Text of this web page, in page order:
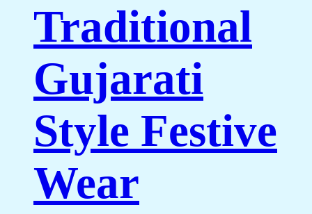
Traditional
Gujarati
Style Festive
Wear